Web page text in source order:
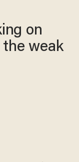
on
weak